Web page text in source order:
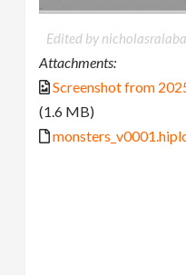
Edited by
Attachments:
Screenshot from
(1.6 MB)